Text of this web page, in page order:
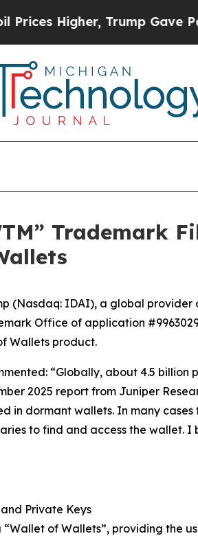
Trump Gave
Trademark
(Nasdaq: IDAI), a global
Office of application
Wallets product.
“Globally, about 4.5
2025 report from Juniper
in dormant wallets. In many
to find and access the wallet.
Private Keys
of Wallets”, providing the